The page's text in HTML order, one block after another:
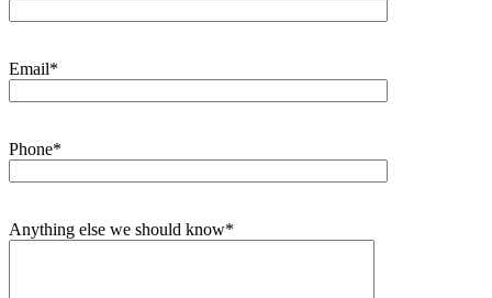
Email*
Phone*
Anything else we should know*